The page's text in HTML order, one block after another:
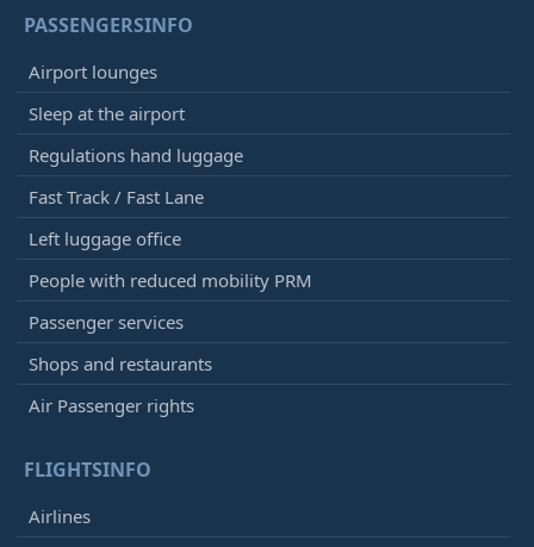
PASSENGERSINFO
Airport lounges
Sleep at the airport
Regulations hand luggage
Fast Track / Fast Lane
Left luggage office
People with reduced mobility PRM
Passenger services
Shops and restaurants
Air Passenger rights
FLIGHTSINFO
Airlines